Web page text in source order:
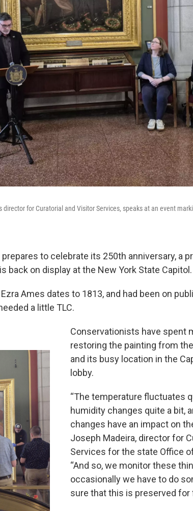
director for Curatorial and Visitor Services, speaks at an event
to celebrate its 250th anniversary, a
back on display at the New York State Capitol.
Ames dates to 1813, and had been on
a little TLC.
Conservationists have spent
restoring the painting from
and its busy location in the
lobby.
“The temperature fluctuates
humidity changes quite a bit,
changes have an impact on
Joseph Madeira, director for
Services for the state Office
“And so, we monitor these
occasionally we have to do
sure that this is preserved for